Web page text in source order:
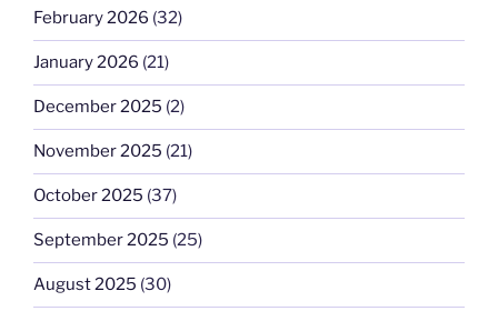
February 2026 (32)
January 2026 (21)
December 2025 (2)
November 2025 (21)
October 2025 (37)
September 2025 (25)
August 2025 (30)